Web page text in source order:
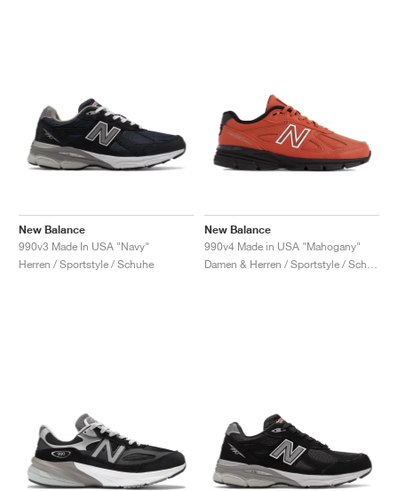
New Balance
990v3 Made In USA "Navy"
Herren / Sportstyle / Schuhe
New Balance
990v4 Made in USA "Mahogany"
Damen & Herren / Sportstyle / Schuhe